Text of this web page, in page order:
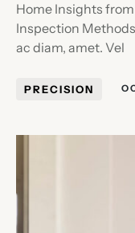
Home Insights
Inspection
ac diam, amet. Vel
PRECISION